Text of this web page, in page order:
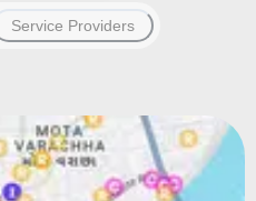
Service Providers